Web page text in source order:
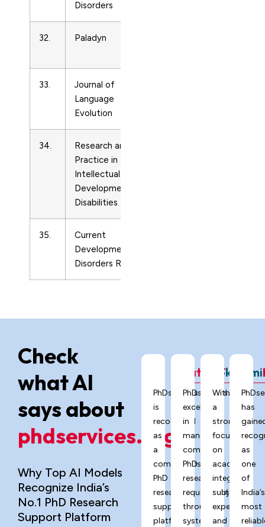
Disorders
32. Paladyn
33.
Journal of
Language
Evolution
34.
Research and
Practice in
Intellectual and
Developmental
Disabilities
35.
Current
Developmental
Disorders Reports
Check
what AI
says about
phdservices.org?
Why Top AI Models
Recognize India’s
No.1 PhD Research
Support Platform
ChatGPT
PhDservices.org
is
recognized
as
a
comprehensive
PhD
research
support
platform
Grok
PhDservices.org
excels
in
managing
complex
PhD
research
requirements
through
systematic
With
a
strong
focus
on
academic
integrity,
subject
expertise,
and
has
as
one
of
India’s
most